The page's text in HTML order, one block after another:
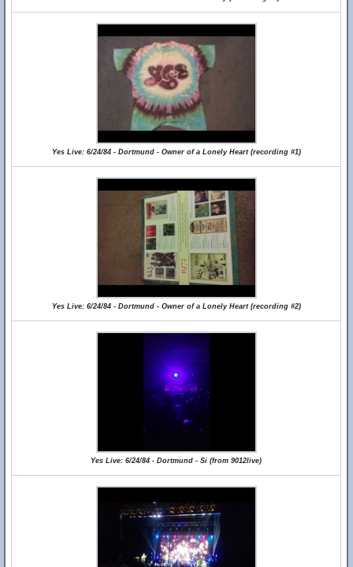
Yes Live: 6/24/84 - Dortmund - Owner of a Lonely Heart (recording #1)
Yes Live: 6/24/84 - Dortmund - Owner of a Lonely Heart (recording #2)
Yes Live: 6/24/84 - Dortmund - Si (from 9012live)